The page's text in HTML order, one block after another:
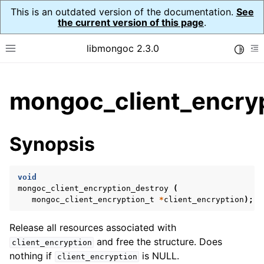
This is an outdated version of the documentation. See
the current version of this page.
Toggle site navigation sidebar
libmongoc 2.3.0
child pages in navigation
child pages in navigation
child pages in navigation
child pages in navigation
child pages in navigation
Synopsis
void
mongoc_client_encryption_destroy
(
mongoc_client_encryption_t
*client_encryption );
Release all resources associated with
client_encryption and free the structure. Does
nothing if
client_encryption is NULL.